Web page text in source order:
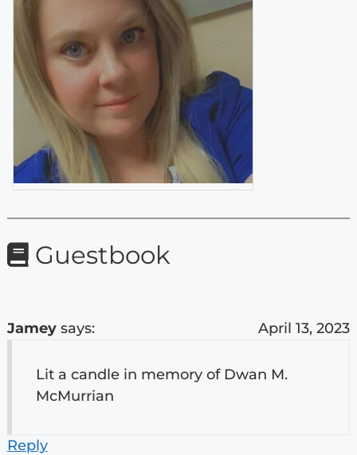
Guestbook
Jamey says: April 13, 2023
Lit a candle in memory of Dwan M.
McMurrian
Reply